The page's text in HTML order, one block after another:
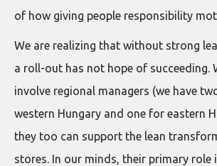
of how giving people responsibility
We are realizing that without strong
a roll-out has not hope of succeeding.
involve regional managers (we have
western Hungary and one for eastern
they too can support the lean
stores. In our minds, their primary role